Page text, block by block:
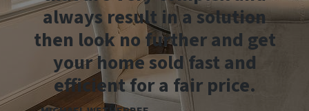
always result in a solution
then look no further and get
your home sold fast and
efficient for a fair price.